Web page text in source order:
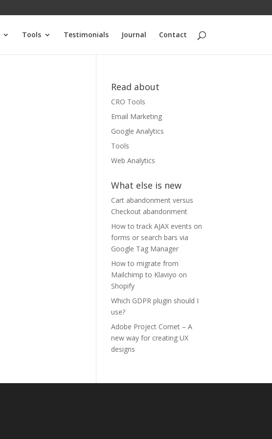
Tools Testimonials Journal Contact
Read about
CRO Tools
Email Marketing
Google Analytics
Tools
Web Analytics
What else is new
Cart abandonment versus
Checkout abandonment
How to track AJAX events on
forms or search bars via
Google Tag Manager
How to migrate from
Mailchimp to Klaviyo on
Shopify
Which GDPR plugin should I
use?
Adobe Project Comet – A
new way for creating UX
designs